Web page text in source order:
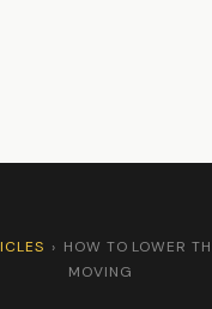
› HOW TO LOWER
MOVING